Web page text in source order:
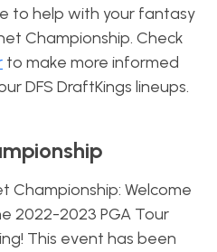
to help with your fantasy
Championship. Check
to make more informed
DFS DraftKings lineups.
Championship: Welcome
2022-2023 PGA Tour
This event has been